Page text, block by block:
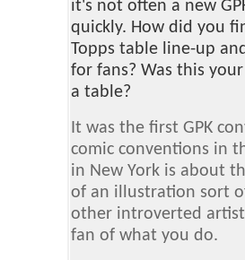
it's not often a new
quickly. How did you
Topps table line-up
for fans? Was this
a table?
It was the first GPK
comic conventions in
in New York is about
of an illustration sort
other introverted
fan of what you do.